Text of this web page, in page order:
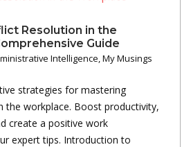
Resolution in the
Guide
Intelligence,My Musings
strategies for mastering
the workplace. Boost productivity,
create a positive work
expert tips. Introduction to